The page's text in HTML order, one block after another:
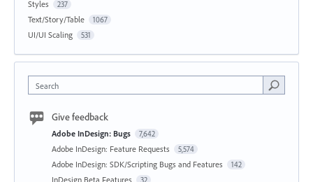
Styles 237
Text/Story/Table 1067
UI/UI Scaling 531
Search
Give feedback
Adobe InDesign: Bugs 7,642
Adobe InDesign: Feature Requests 5,574
Adobe InDesign: SDK/Scripting Bugs and Features 142
InDesign Beta Features 32